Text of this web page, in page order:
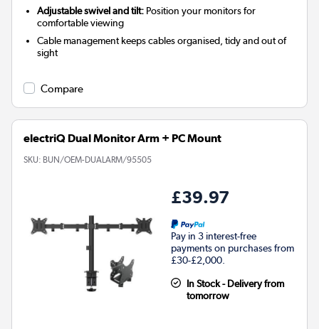
Adjustable swivel and tilt: Position your monitors for
comfortable viewing
Cable management keeps cables organised, tidy and out of
sight
Compare
electriQ Dual Monitor Arm + PC Mount
SKU: BUN/OEM-DUALARM/95505
£39.97
Pay in 3 interest-free
payments on purchases from
£30-£2,000.
In Stock - Delivery from
tomorrow